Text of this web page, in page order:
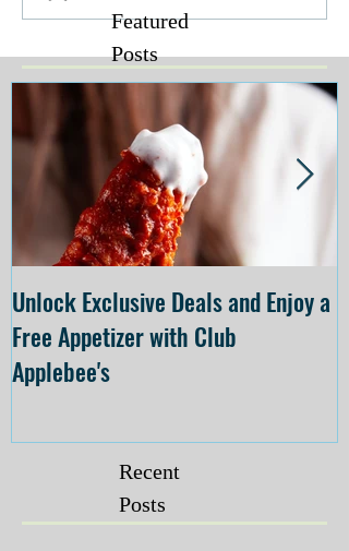
Featured
Posts
Unlock Exclusive Deals and Enjoy a
Free Appetizer with Club
Applebee's
Recent
Posts